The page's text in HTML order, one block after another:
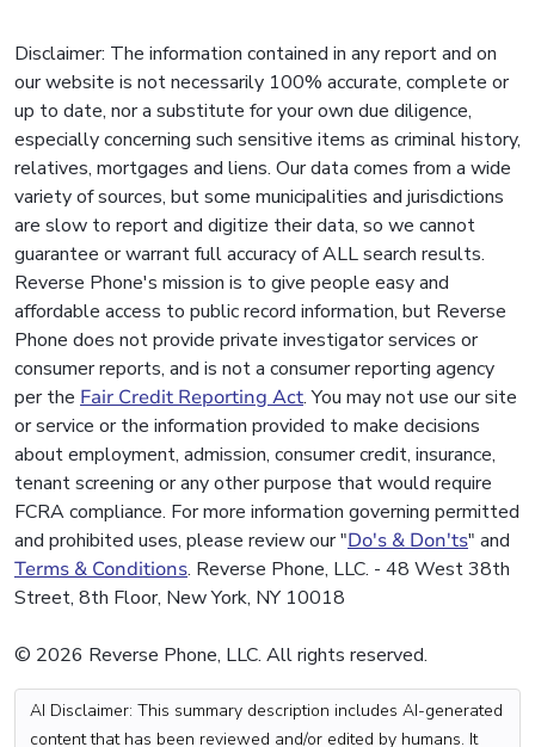
Disclaimer: The information contained in any report and on
our website is not necessarily 100% accurate, complete or
up to date, nor a substitute for your own due diligence,
especially concerning such sensitive items as criminal history,
relatives, mortgages and liens. Our data comes from a wide
variety of sources, but some municipalities and jurisdictions
are slow to report and digitize their data, so we cannot
guarantee or warrant full accuracy of ALL search results.
Reverse Phone's mission is to give people easy and
affordable access to public record information, but Reverse
Phone does not provide private investigator services or
consumer reports, and is not a consumer reporting agency
per the Fair Credit Reporting Act. You may not use our site
or service or the information provided to make decisions
about employment, admission, consumer credit, insurance,
tenant screening or any other purpose that would require
FCRA compliance. For more information governing permitted
and prohibited uses, please review our "Do's & Don'ts" and
Terms & Conditions. Reverse Phone, LLC. - 48 West 38th
Street, 8th Floor, New York, NY 10018
© 2026 Reverse Phone, LLC. All rights reserved.
AI Disclaimer: This summary description includes AI-generated
content that has been reviewed and/or edited by humans. It